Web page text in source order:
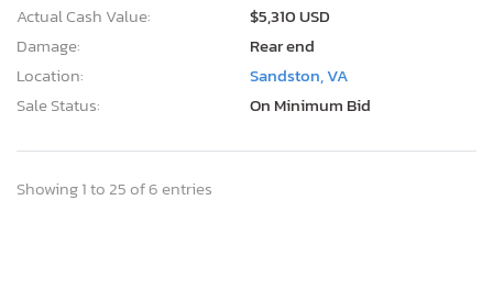
Actual Cash Value:
$5,310 USD
Damage:
Rear end
Location:
Sandston, VA
Sale Status:
On Minimum Bid
Showing 1 to 25 of 6 entries